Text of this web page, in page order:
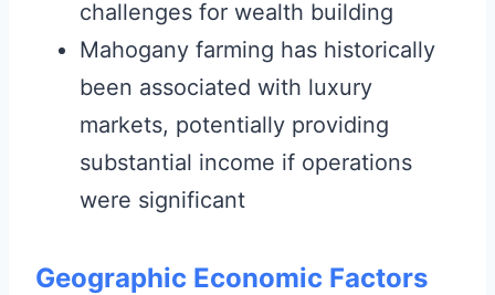
challenges for wealth building
Mahogany farming has historically
been associated with luxury
markets, potentially providing
substantial income if operations
were significant
Geographic Economic Factors